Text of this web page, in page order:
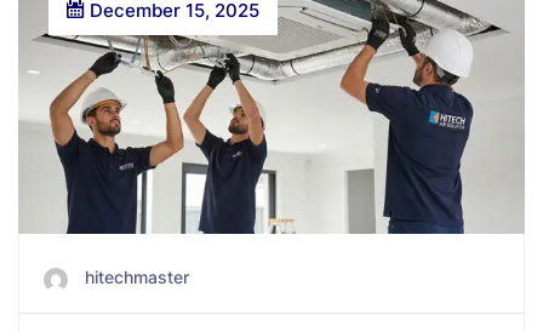
December 15, 2025
hitechmaster